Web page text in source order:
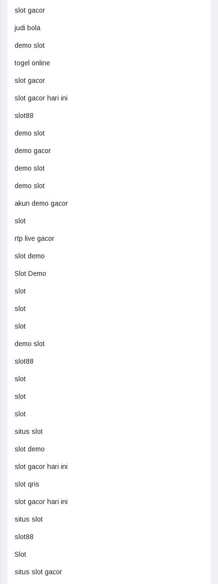
slot gacor
judi bola
demo slot
togel online
slot gacor
slot gacor hari ini
slot88
demo slot
demo gacor
demo slot
demo slot
akun demo gacor
slot
rtp live gacor
slot demo
Slot Demo
slot
slot
slot
demo slot
slot88
slot
slot
slot
situs slot
slot demo
slot gacor hari ini
slot qris
slot gacor hari ini
situs slot
slot88
Slot
situs slot gacor